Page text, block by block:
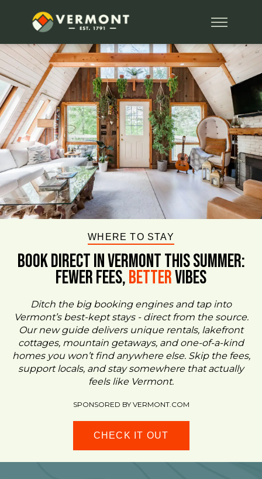
WHERE TO STAY
BOOK DIRECT IN VERMONT This Summer:
FEWER FEES,BetterVIBES
Ditch the big booking engines and tap into
Vermont’s best-kept stays - direct from the source.
Our new guide delivers unique rentals, lakefront
cottages, mountain getaways, and one-of-a-kind
homes you won’t find anywhere else. Skip the fees,
support locals, and stay somewhere that actually
feels like Vermont.
SPONSORED BY VERMONT.COM
CHECK IT OUT